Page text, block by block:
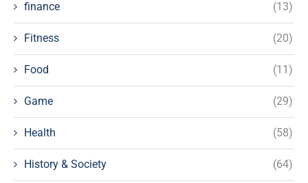
finance (13)
Fitness (20)
Food (11)
Game (29)
Health (58)
History & Society (64)